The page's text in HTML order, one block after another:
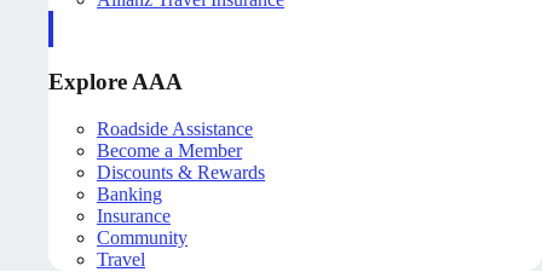
Explore AAA
Roadside Assistance
Become a Member
Discounts & Rewards
Banking
Insurance
Community
Travel